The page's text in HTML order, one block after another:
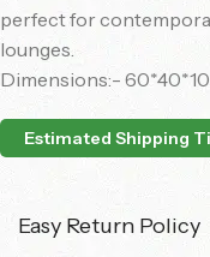
perfect for
lounges.
Dimensions:-
Estimated Shipping
Easy Return Policy